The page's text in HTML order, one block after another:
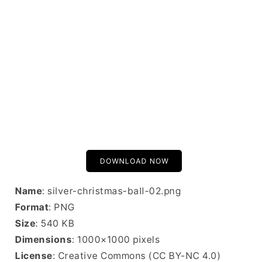
DOWNLOAD NOW
Name: silver-christmas-ball-02.png
Format: PNG
Size: 540 KB
Dimensions: 1000×1000 pixels
License: Creative Commons (CC BY-NC 4.0)